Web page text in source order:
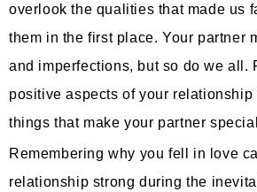
overlook the qualities that made us
them in the first place. Your partner
and imperfections, but so do we all.
positive aspects of your
things that make your partner
Remembering why you fell in love
relationship strong during the